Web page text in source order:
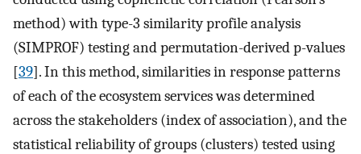
method) with type-3 similarity profile analysis
(SIMPROF) testing and permutation-derived p-values
[39]. In this method, similarities in response patterns
of each of the ecosystem services was determined
across the stakeholders (index of association), and the
statistical reliability of groups (clusters) tested using